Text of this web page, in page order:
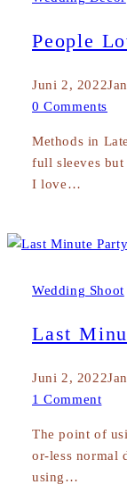
People
Juni 2, 2022
0 Comments
Methods in
full sleeves
I love…
Wedding Shoot
Last
Juni 2, 2022
1 Comment
The point of
or-less normal
using…